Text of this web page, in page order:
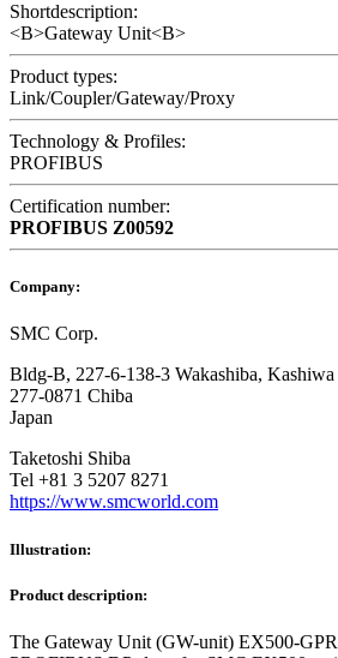
Shortdescription:
<B>Gateway Unit<B>
Product types:
Link/Coupler/Gateway/Proxy
Technology & Profiles:
PROFIBUS
Certification number:
PROFIBUS Z00592
Company:
SMC Corp.
Bldg-B, 227-6-138-3 Wakashiba, Kashiwa
277-0871 Chiba
Japan
Taketoshi Shiba
Tel +81 3 5207 8271
https://www.smcworld.com
Illustration:
Product description:
The Gateway Unit (GW-unit) EX500-